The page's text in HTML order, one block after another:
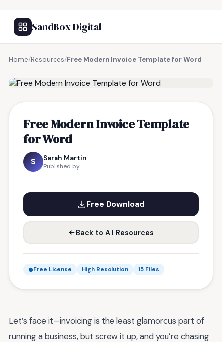
SandBox Digital
Home/Resources/Free Modern Invoice Template for Word
Free Modern Invoice Template
for Word
S Sarah Martin
Published by
Free Download
Back to All Resources
Free License High Resolution 15 Files
Let’s face it—invoicing is the least glamorous part of
running a business, but screw it up, and you’re chasing